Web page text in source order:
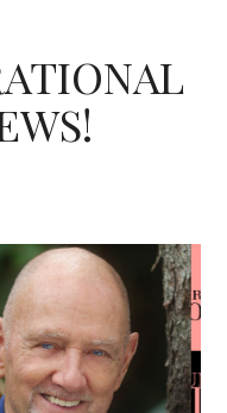
the Dawn Podcast
Love